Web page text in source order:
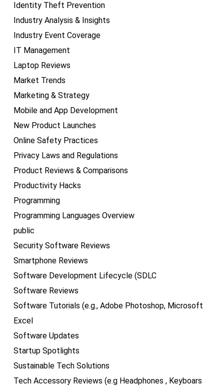
Identity Theft Prevention
Industry Analysis & Insights
Industry Event Coverage
IT Management
Laptop Reviews
Market Trends
Marketing & Strategy
Mobile and App Development
New Product Launches
Online Safety Practices
Privacy Laws and Regulations
Product Reviews & Comparisons
Productivity Hacks
Programming
Programming Languages Overview
public
Security Software Reviews
Smartphone Reviews
Software Development Lifecycle (SDLC
Software Reviews
Software Tutorials (e.g., Adobe Photoshop, Microsoft
Excel
Software Updates
Startup Spotlights
Sustainable Tech Solutions
Tech Accessory Reviews (e.g Headphones , Keyboars